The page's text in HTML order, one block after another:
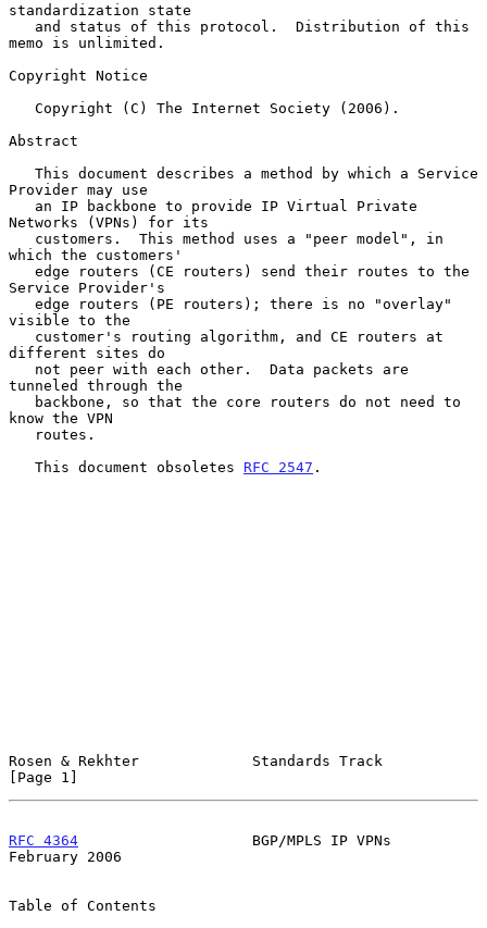
standardization state
memo is unlimited.
Copyright Notice
Abstract
Provider may use
Networks (VPNs) for its
which the customers'
Service Provider's
visible to the
different sites do
tunneled through the
know the VPN
   This document obsoletes
RFC 2547 .
Rosen & Rekhter             Standards Track
[Page 1]
RFC 4364
                    BGP/MPLS IP VPNs
February 2006
Table of Contents